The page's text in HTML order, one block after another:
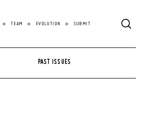
TEAM EVOLUTION SUBMIT
PAST ISSUES